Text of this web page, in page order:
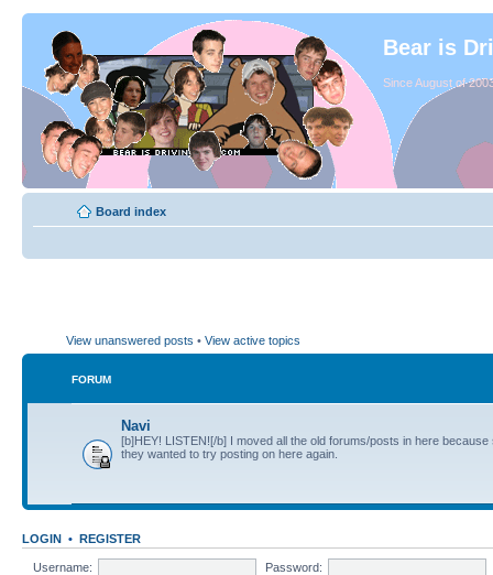
Bear is
Since August of
Board index
View unanswered posts • View active topics
FORUM
Navi
[b]HEY! LISTEN![/b] I moved all the old forums/posts in here because
they wanted to try posting on here again.
LOGIN • REGISTER
Username: Password: